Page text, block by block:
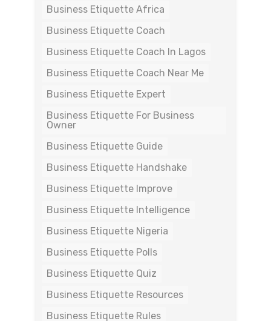
Business Etiquette Africa
Business Etiquette Coach
Business Etiquette Coach In Lagos
Business Etiquette Coach Near Me
Business Etiquette Expert
Business Etiquette For Business
Owner
Business Etiquette Guide
Business Etiquette Handshake
Business Etiquette Improve
Business Etiquette Intelligence
Business Etiquette Nigeria
Business Etiquette Polls
Business Etiquette Quiz
Business Etiquette Resources
Business Etiquette Rules